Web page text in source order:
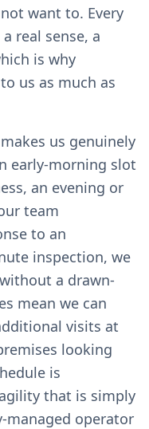
want to. Every
real sense, a
is why
us as much as
us genuinely
early-morning slot
an evening or
team
to an
inspection, we
a drawn-
mean we can
visits at
looking
is
that is simply
managed operator